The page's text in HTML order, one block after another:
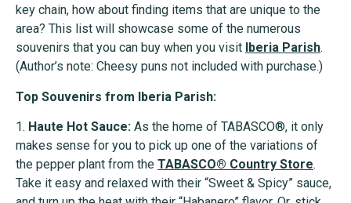
key chain, how about finding items that are unique to the
area? This list will showcase some of the numerous
souvenirs that you can buy when you visit Iberia Parish.
(Author’s note: Cheesy puns not included with purchase.)
Top Souvenirs from Iberia Parish:
1. Haute Hot Sauce: As the home of TABASCO®, it only
makes sense for you to pick up one of the variations of
the pepper plant from the TABASCO® Country Store.
Take it easy and relaxed with their “Sweet & Spicy” sauce,